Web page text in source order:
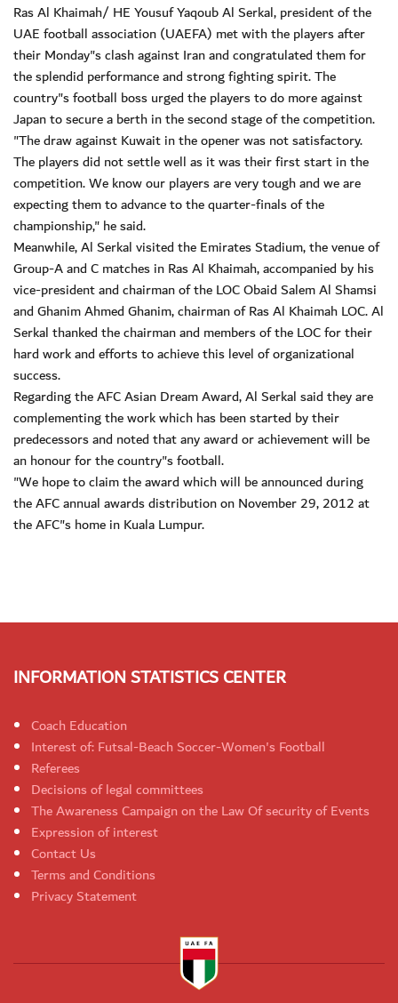
Ras Al Khaimah/ HE Yousuf Yaqoub Al Serkal, president of the
UAE football association (UAEFA) met with the players after
their Monday"s clash against Iran and congratulated them for
the splendid performance and strong fighting spirit. The
country"s football boss urged the players to do more against
Japan to secure a berth in the second stage of the competition.
"The draw against Kuwait in the opener was not satisfactory.
The players did not settle well as it was their first start in the
competition. We know our players are very tough and we are
expecting them to advance to the quarter-finals of the
championship," he said.
Meanwhile, Al Serkal visited the Emirates Stadium, the venue of
Group-A and C matches in Ras Al Khaimah, accompanied by his
vice-president and chairman of the LOC Obaid Salem Al Shamsi
and Ghanim Ahmed Ghanim, chairman of Ras Al Khaimah LOC. Al
Serkal thanked the chairman and members of the LOC for their
hard work and efforts to achieve this level of organizational
success.
Regarding the AFC Asian Dream Award, Al Serkal said they are
complementing the work which has been started by their
predecessors and noted that any award or achievement will be
an honour for the country"s football.
"We hope to claim the award which will be announced during
the AFC annual awards distribution on November 29, 2012 at
the AFC"s home in Kuala Lumpur.
INFORMATION STATISTICS CENTER
Coach Education
Interest of: Futsal-Beach Soccer-Women's Football
Referees
Decisions of legal committees
The Awareness Campaign on the Law Of security of Events
Expression of interest
Contact Us
Terms and Conditions
Privacy Statement